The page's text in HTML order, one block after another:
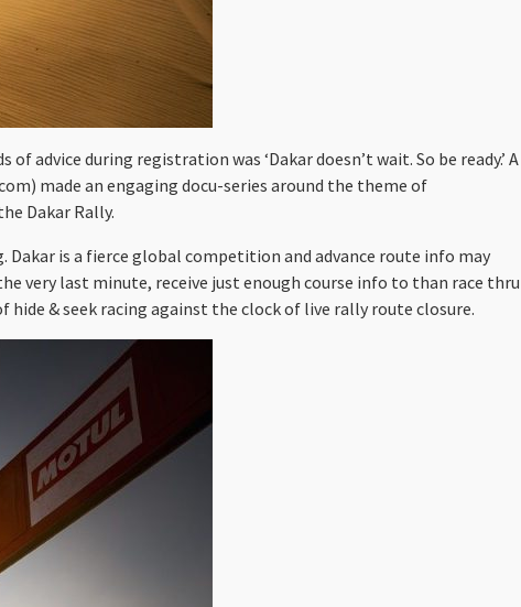
during registration was ‘Dakar doesn’t wait. So be ready.’ A
made an engaging docu-series around the theme of
Dakar Rally.
Dakar is a fierce global competition and advance route info may
very last minute, receive just enough course info to than race thru
& seek racing against the clock of live rally route closure.